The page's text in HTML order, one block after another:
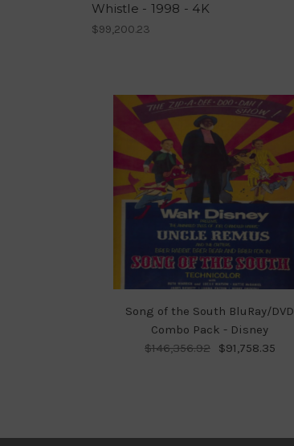
Whistle - 1998 - 4K
$99,200.23
Song of the South BluRay/DVD
Combo Pack - Disney
$146,356.92
$91,758.35